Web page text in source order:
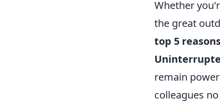
Whether
the great
top 5
remain
colleagues